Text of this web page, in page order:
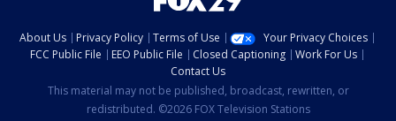
About Us Privacy Policy Terms of Use
Your Privacy Choices
FCC Public File
EEO Public File Closed Captioning
Work For Us
Contact Us
This material may not be published, broadcast, rewritten, or
redistributed. ©2026 FOX Television Stations